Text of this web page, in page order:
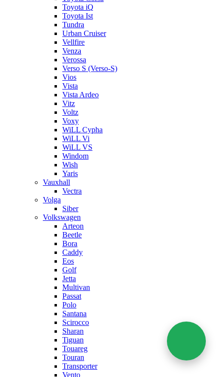
Toyota iQ
Toyota Ist
Tundra
Urban Cruiser
Vellfire
Venza
Verossa
Verso S (Verso-S)
Vios
Vista
Vista Ardeo
Vitz
Voltz
Voxy
WiLL Cypha
WiLL Vi
WiLL VS
Windom
Wish
Yaris
Vauxhall
Vectra
Volga
Siber
Volkswagen
Arteon
Beetle
Bora
Caddy
Eos
Golf
Jetta
Multivan
Passat
Polo
Santana
Scirocco
Sharan
Tiguan
Touareg
Touran
Transporter
Vento